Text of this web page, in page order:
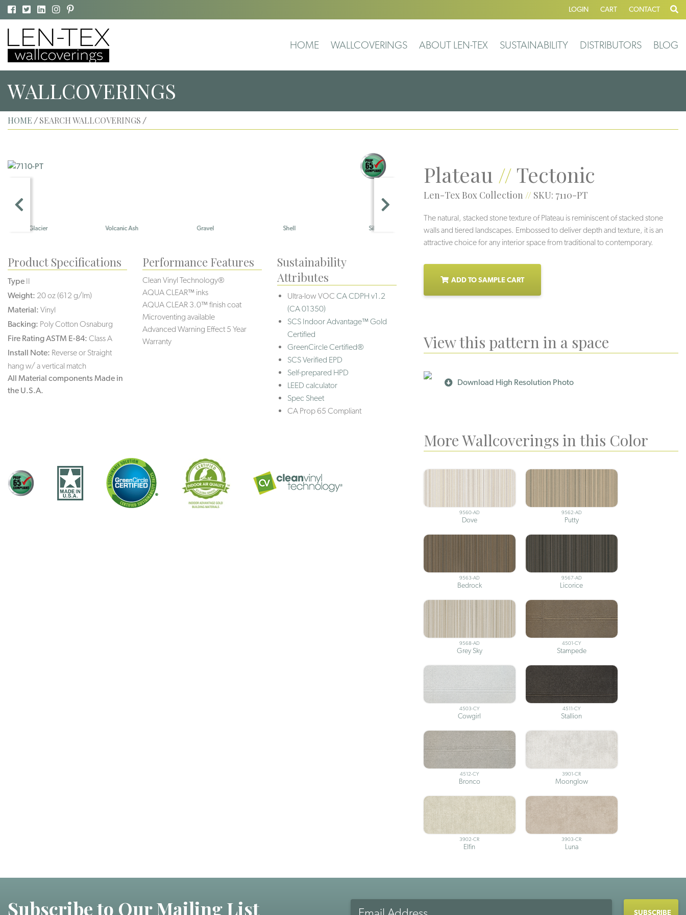
LOGIN CART CONTACT
HOME WALLCOVERINGS ABOUT LEN-TEX SUSTAINABILITY DISTRIBUTORS BLOG
WALLCOVERINGS
HOME / SEARCH WALLCOVERINGS /
Volcanic Ash Gravel Shell Slate Altiplano Shore
Plateau // Tectonic
Len-Tex Box Collection // SKU: 7110-PT
The natural, stacked stone texture of Plateau is reminiscent of stacked stone
walls and tiered landscapes. Embossed to deliver depth and texture, it is an
attractive choice for any interior space from traditional to contemporary.
ADD TO SAMPLE CART
View this pattern in a space
Download High Resolution Photo
More Wallcoverings in this Color
9560-AD
Dove
9562-AD
Putty
9563-AD
Bedrock
9567-AD
Licorice
9568-AD
Grey Sky
4501-CY
Stampede
4503-CY
Cowgirl
4511-CY
Stallion
4512-CY
Bronco
3901-CR
Moonglow
3902-CR
Elfin
3903-CR
Luna
Product Specifications
Type II
Weight: 20 oz (612 g/lm)
Material: Vinyl
Backing: Poly Cotton Osnaburg
Fire Rating ASTM E-84: Class A
Install Note: Reverse or Straight
hang w/ a vertical match
All Material components Made in
the U.S.A.
Performance Features
Clean Vinyl Technology®️️️️
AQUA CLEAR™ inks
AQUA CLEAR 3.0™ finish coat
Microventing available
Advanced Warning Effect 5 Year
Warranty
Sustainability
Attributes
Ultra-low VOCCA CDPH v1.2
(CA 01350)
SCS Indoor Advantage™ Gold
Certified
GreenCircle Certified®
SCS Verified EPD
Self-prepared HPD
LEED calculator
Spec Sheet
CA Prop 65 Compliant
Subscribe to Our Mailing List